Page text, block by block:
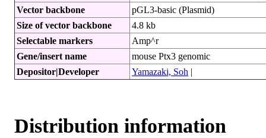
Vector backbone
pGL3-basic (Plasmid)
Size of vector backbone
4.8 kb
Selectable markers
Amp^r
Gene/insert name
mouse Ptx3 genomic
Depositor|Developer
Yamazaki, Soh |
Distribution information